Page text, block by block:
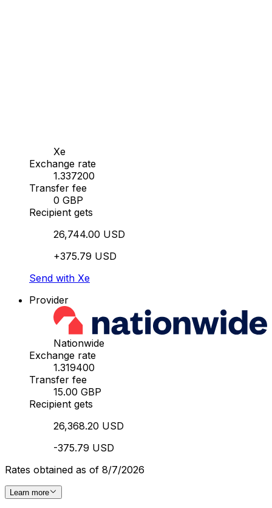
Xe
Exchange rate
1.337200
Transfer fee
0 GBP
Recipient gets
26,744.00 USD
+375.79 USD
Send with Xe
Provider
Nationwide
Exchange rate
1.319400
Transfer fee
15.00 GBP
Recipient gets
26,368.20 USD
-375.79 USD
Rates obtained as of 8/7/2026
Learn more